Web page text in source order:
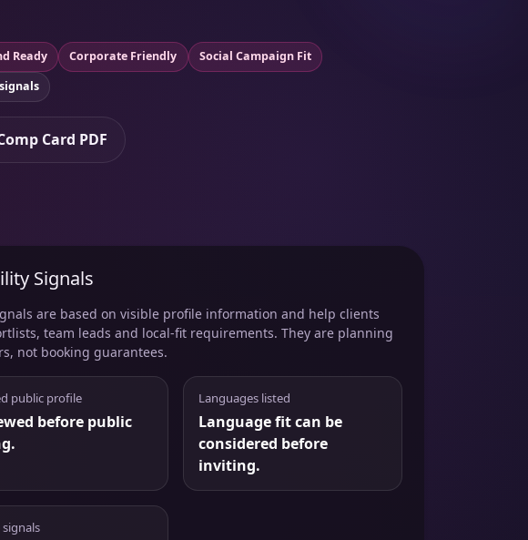
Ready Corporate Friendly
Social Campaign Fit
Card PDF
Signals
are based on visible profile information and help clients
team leads and local-fit requirements. They are planning
not booking guarantees.
public profile
before public
Languages listed
Language fit can be
considered before
inviting.